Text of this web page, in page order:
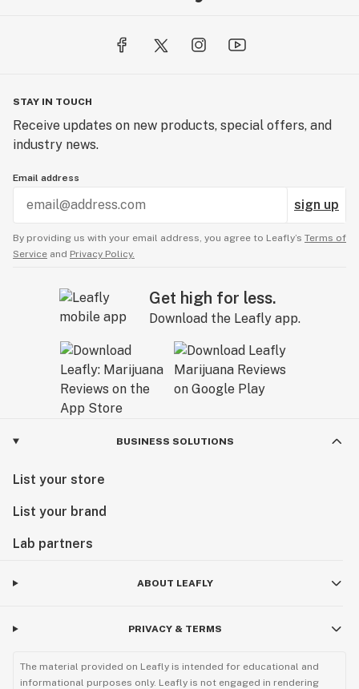
STAY IN TOUCH
Receive updates on new products, special offers, and
industry news.
Email address
sign up
By providing us with your email address, you agree to Leafly’s Terms of
Service and Privacy Policy.
Get high for less.
Download the Leafly app.
BUSINESS SOLUTIONS
List your store
List your brand
Lab partners
ABOUT LEAFLY
PRIVACY & TERMS
The material provided on Leafly is intended for educational and
informational purposes only. Leafly is not engaged in rendering